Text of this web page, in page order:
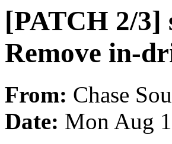
[PATCH 2/3]
Remove in-
From: Chase
Date: Mon Aug